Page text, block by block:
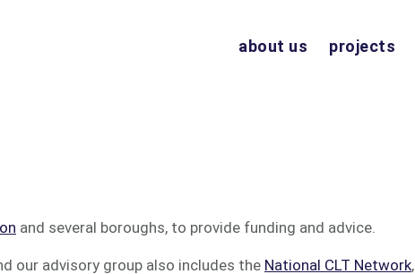
about us projects
and several boroughs, to provide funding and advice.
our advisory group also includes the National CLT Network,